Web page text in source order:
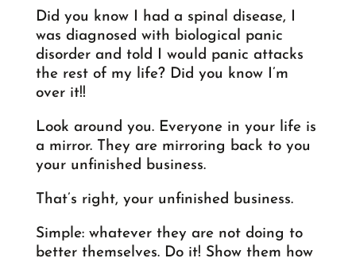
Did you know I had a spinal disease, I
was diagnosed with biological panic
disorder and told I would panic attacks
the rest of my life? Did you know I’m
over it!!
Look around you. Everyone in your life is
a mirror. They are mirroring back to you
your unfinished business.
That’s right, your unfinished business.
Simple: whatever they are not doing to
better themselves. Do it! Show them how